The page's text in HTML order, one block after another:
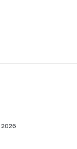
2026